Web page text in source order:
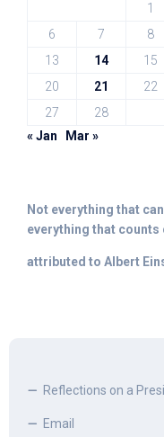
1
6
7 8
13
14 15
20
21 22
27
28
« Jan
Mar »
Not everything that
everything that counts
attributed to Albert
Reflections on a
Email